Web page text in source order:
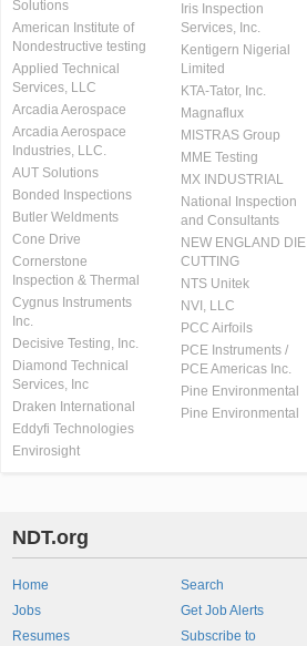
Solutions
American Institute of
Nondestructive testing
Applied Technical
Services, LLC
Arcadia Aerospace
Arcadia Aerospace
Industries, LLC.
AUT Solutions
Bonded Inspections
Butler Weldments
Cone Drive
Cornerstone
Inspection & Thermal
Cygnus Instruments
Inc.
Decisive Testing, Inc.
Diamond Technical
Services, Inc
Draken International
Eddyfi Technologies
Envirosight
Iris Inspection
Services, Inc.
Kentigern Nigerial
Limited
KTA-Tator, Inc.
Magnaflux
MISTRAS Group
MME Testing
MX INDUSTRIAL
National Inspection
and Consultants
NEW ENGLAND DIE
CUTTING
NTS Unitek
NVI, LLC
PCC Airfoils
PCE Instruments /
PCE Americas Inc.
Pine Environmental
Pine Environmental
NDT.org
Home
Jobs
Resumes
Search
Get Job Alerts
Subscribe to